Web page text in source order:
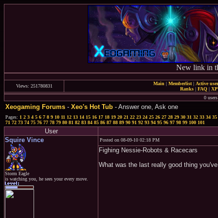
New link in
Views: 251780831 Main | Memberlist| Active
Ranks | FAQ |
0
Xeogaming Forums - Xeo's Hot Tub - Answer one, Ask one
Pages: 1 2 3 4 5 6 7 8 9 10 11 12 13 14 15 16 17 18 19 20 21 22 23 24 25 26 27 28 29 30 31 32 33 34 35
71 72 73 74 75 76 77 78 79 80 81 82 83 84 85 86 87 88 89 90 91 92 93 94 95 96 97 98 99 100 101
User
Squire Vince
Storm Eagle
is watching you, he sees your every move.
Posted on 08-09-10 02:18 PM
Fighing Nessie-Robots & Racecars
What was the last really good thing